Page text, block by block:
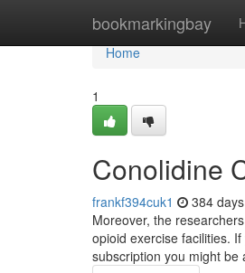
bookmarkingbay
Home
Home
1
Conolidine
frankf394cuk1 384
Moreover, the
opioid exercise facilities.
subscription you might